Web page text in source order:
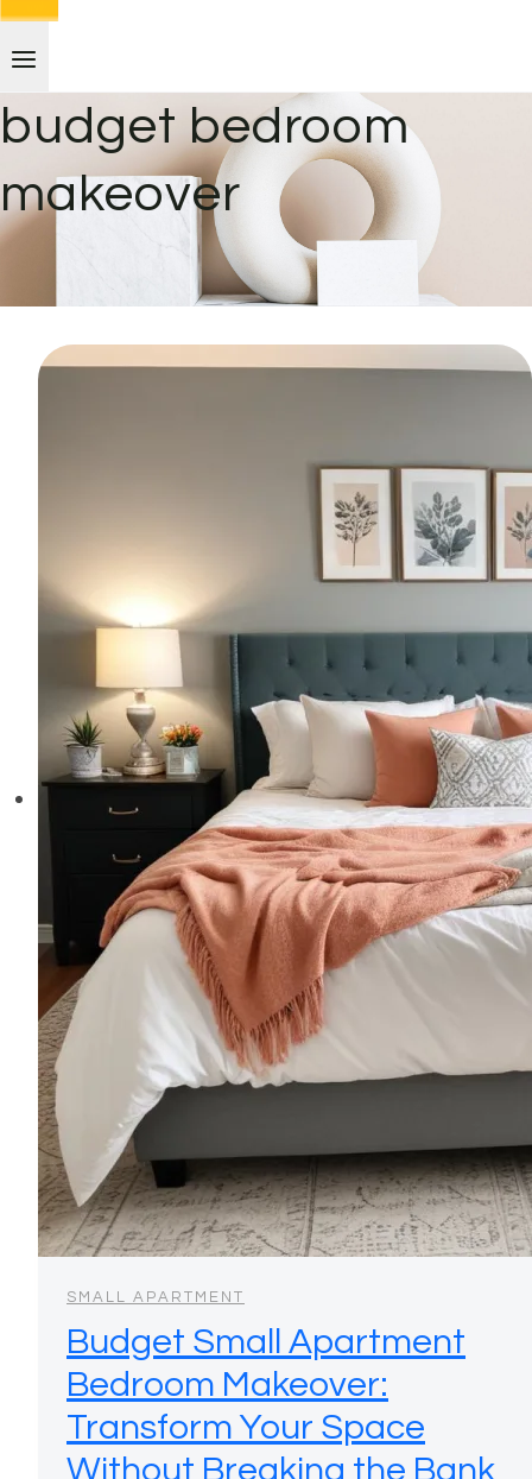
budget bedroom
makeover
SMALL APARTMENT
Budget Small Apartment
Bedroom Makeover:
Transform Your Space
Without Breaking the Bank